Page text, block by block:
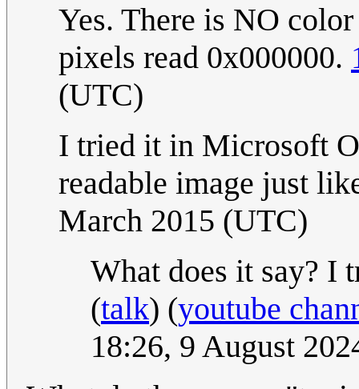
Yes. There is NO
pixels read 0x000000.
(UTC)
I tried it in Microsoft
readable image just
March 2015 (UTC)
What does it say?
(talk) (youtube
18:26, 9 August